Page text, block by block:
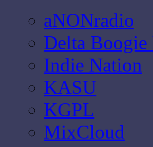
aNONradio
Delta Boogie
Indie Nation
KASU
KGPL
MixCloud